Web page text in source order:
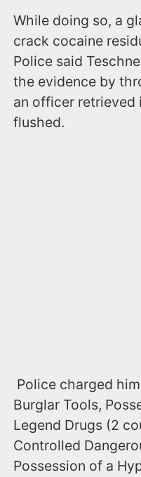
While doing so, a
crack cocaine
Police said
the evidence by
an officer
flushed.
Police charged
Burglar Tools,
Legend Drugs (2
Controlled
Possession of a